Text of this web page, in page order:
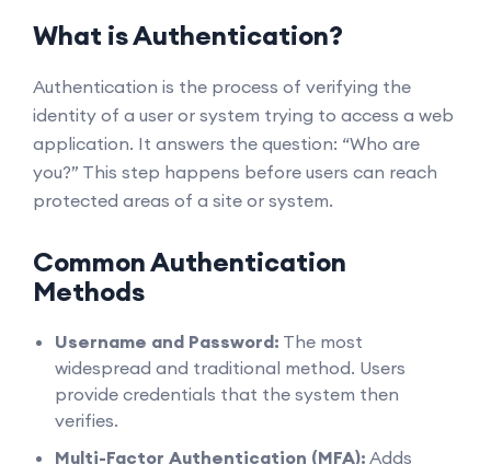
What is Authentication?
Authentication is the process of verifying the
identity of a user or system trying to access a web
application. It answers the question: “Who are
you?” This step happens before users can reach
protected areas of a site or system.
Common Authentication
Methods
Username and Password: The most
widespread and traditional method. Users
provide credentials that the system then
verifies.
Multi-Factor Authentication (MFA): Adds